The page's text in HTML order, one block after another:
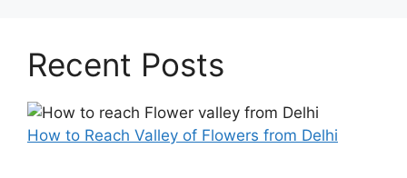
Recent Posts
How to Reach Valley of Flowers from Delhi